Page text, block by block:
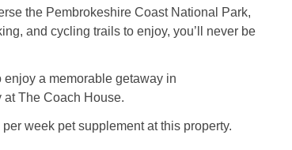
the Pembrokeshire Coast National Park,
and cycling trails to enjoy, you’ll never be
a memorable getaway in
at The Coach House.
week pet supplement at this property.